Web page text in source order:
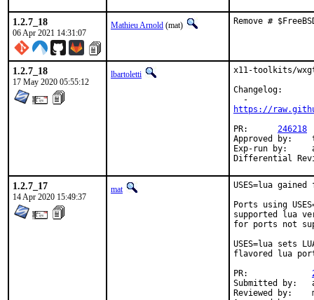
1.2.7_18
06 Apr 2021 14:31:07
Mathieu Arnold (mat) Remove #
1.2.7_18
17 May 2020 05:55:12
lbartoletti
x11-toolkits/
Changelog:
https://
246218
Approved by:	tcberner (mentor)
Exp-run by:	antoine
1.2.7_17
14 Apr 2020 15:49:37
mat
USES=lua
Ports using
supported lua
for ports not
USES=lua sets
flavored lua
Submitted by:	andrew tao11 riddles org uk
Reviewed by:	mat, kevans, russ haley gmail com